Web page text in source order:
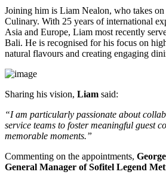
Joining him is Liam Nealon, who takes
Culinary. With 25 years of international
Asia and Europe, Liam most recently
Bali. He is recognised for his focus on
natural flavours and creating engaging
Sharing his vision, Liam said:
“I am particularly passionate about
service teams to foster meaningful guest
memorable moments.”
Commenting on the appointments,
General Manager of Sofitel Legend